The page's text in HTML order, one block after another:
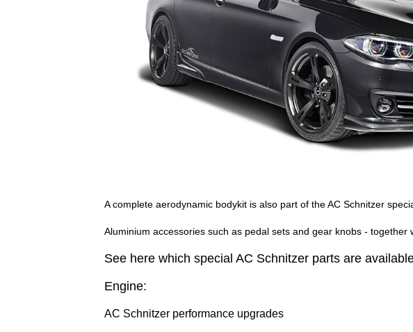
A complete aerodynamic bodykit is also part of the AC Schnitzer
Aluminium accessories such as pedal sets and gear knobs - together
See here which special AC Schnitzer parts are
Engine:
AC Schnitzer performance upgrades